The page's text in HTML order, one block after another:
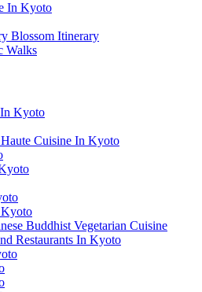
In Kyoto
Blossom Itinerary
Walks
Kyoto
Cuisine In Kyoto
Kyoto
Buddhist Vegetarian Cuisine
Restaurants In Kyoto